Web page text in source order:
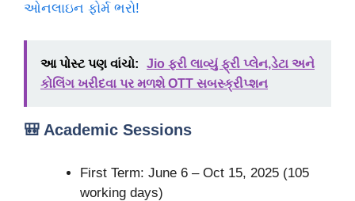
ઓનલાઇન ફોર્મ ભરો!
આ પોસ્ટ પણ વાંચો:
Jio ફરી લાવ્યું ફ્રી પ્લેન,ડેટા અને
કોલિંગ ખરીદવા પર મળશે OTT સબસ્ક્રીપ્શન
🎒 Academic Sessions
First Term: June 6 – Oct 15, 2025 (105
working days)